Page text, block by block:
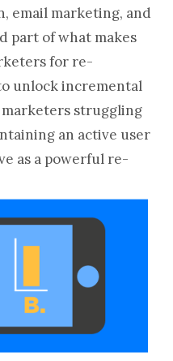
email marketing, and
part of what makes
for re-
unlock incremental
struggling
an active user
as a powerful re-